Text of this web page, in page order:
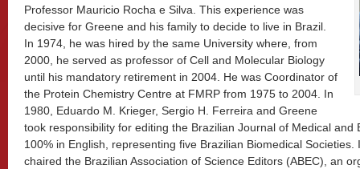
Professor Mauricio Rocha e Silva. This experience was
decisive for Greene and his family to decide to live in Brazil.
In 1974, he was hired by the same University where, from
2000, he served as professor of Cell and Molecular Biology
until his mandatory retirement in 2004. He was Coordinator of
the Protein Chemistry Centre at FMRP from 1975 to 2004. In
1980, Eduardo M. Krieger, Sergio H. Ferreira and Greene
took responsibility for editing the Brazilian Journal of Medical and
100% in English, representing five Brazilian Biomedical
chaired the Brazilian Association of Science Editors (ABEC), an